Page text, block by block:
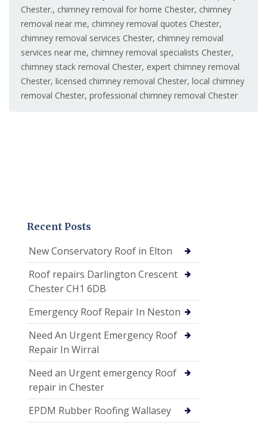
Chester., chimney removal for home Chester, chimney
removal near me, chimney removal quotes Chester,
chimney removal services Chester, chimney removal
services near me, chimney removal specialists Chester,
chimney stack removal Chester, expert chimney removal
Chester, licensed chimney removal Chester, local chimney
removal Chester, professional chimney removal Chester
Recent Posts
New Conservatory Roof in Elton
Roof repairs Darlington Crescent
Chester CH1 6DB
Emergency Roof Repair In Neston
Need An Urgent Emergency Roof
Repair In Wirral
Need an Urgent emergency Roof
repair in Chester
EPDM Rubber Roofing Wallasey